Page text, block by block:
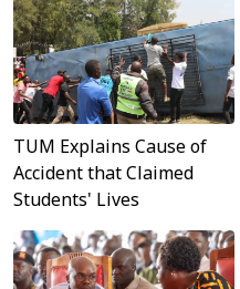
TUM Explains Cause of
Accident that Claimed
Students' Lives